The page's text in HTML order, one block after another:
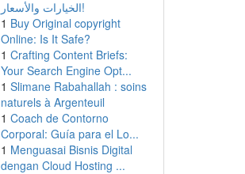
الخيارات والأسعار!
1 Buy Original copyright
Online: Is It Safe?
1 Crafting Content Briefs:
Your Search Engine Opt...
1 Slimane Rabahallah : soins
naturels à Argenteuil
1 Coach de Contorno
Corporal: Guía para el Lo...
1 Menguasai Bisnis Digital
dengan Cloud Hosting ...